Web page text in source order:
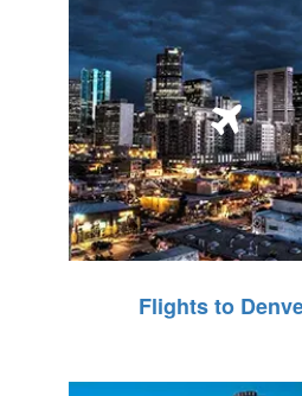
Flights to